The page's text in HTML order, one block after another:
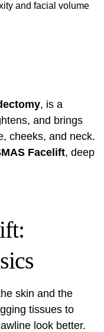
and facial volume
, is a
and brings
cheeks, and neck.
Facelift, deep
skin and the
tissues to
look better.